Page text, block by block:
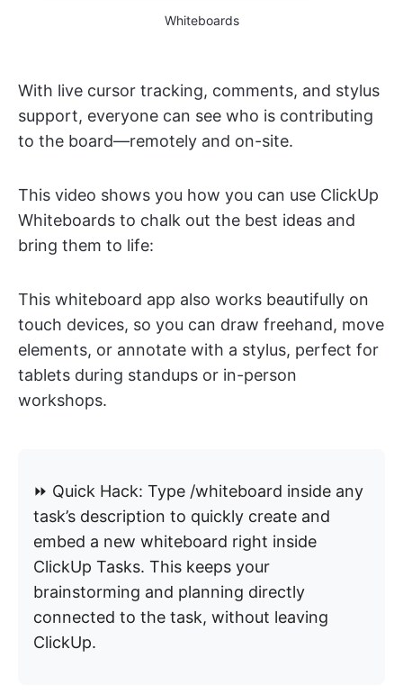
Whiteboards
With live cursor tracking, comments, and stylus
support, everyone can see who is contributing
to the board—remotely and on-site.
This video shows you how you can use ClickUp
Whiteboards to chalk out the best ideas and
bring them to life:
This whiteboard app also works beautifully on
touch devices, so you can draw freehand, move
elements, or annotate with a stylus, perfect for
tablets during standups or in-person
workshops.
⏩ Quick Hack: Type /whiteboard inside any
task’s description to quickly create and
embed a new whiteboard right inside
ClickUp Tasks. This keeps your
brainstorming and planning directly
connected to the task, without leaving
ClickUp.